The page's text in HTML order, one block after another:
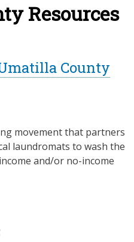
Resources
County
movement that partners
laundromats to wash the
and/or no-income